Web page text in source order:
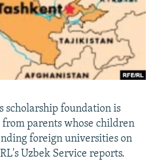
scholarship foundation is
parents whose children
foreign universities on
Uzbek Service reports.